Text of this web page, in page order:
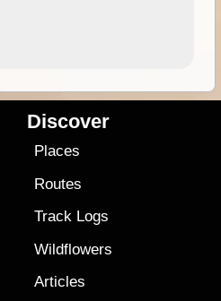
Discover
Places
Routes
Track Logs
Wildflowers
Articles